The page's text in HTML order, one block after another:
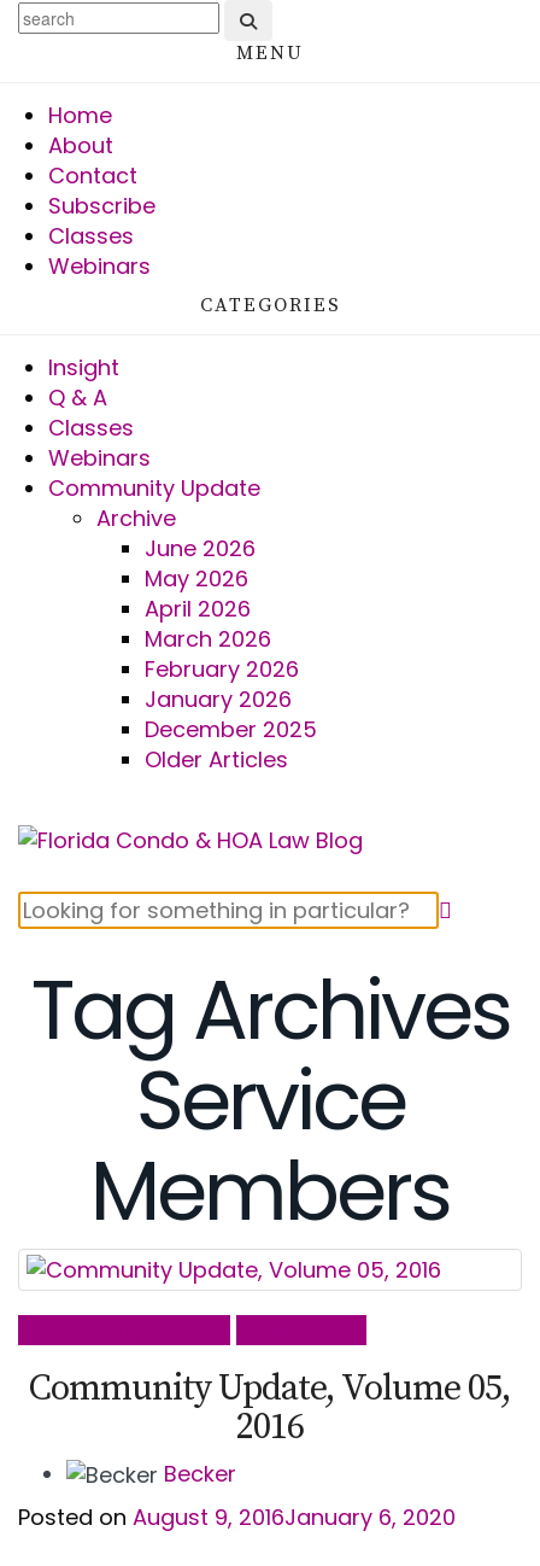
MENU
Home
About
Contact
Subscribe
Classes
Webinars
CATEGORIES
Insight
Q & A
Classes
Webinars
Community Update
Archive
June 2026
May 2026
April 2026
March 2026
February 2026
January 2026
December 2025
Older Articles
Tag Archives
Service
Members
Community Update, Volume 05,
2016
Becker
Posted on August 9, 2016January 6, 2020